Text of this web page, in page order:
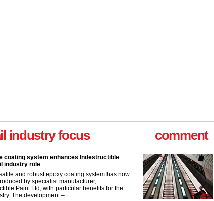
industry focus
coating system enhances Indestructible
and robust epoxy coating system has now
by specialist manufacturer,
Paint Ltd, with particular benefits for the
The development –...
comment